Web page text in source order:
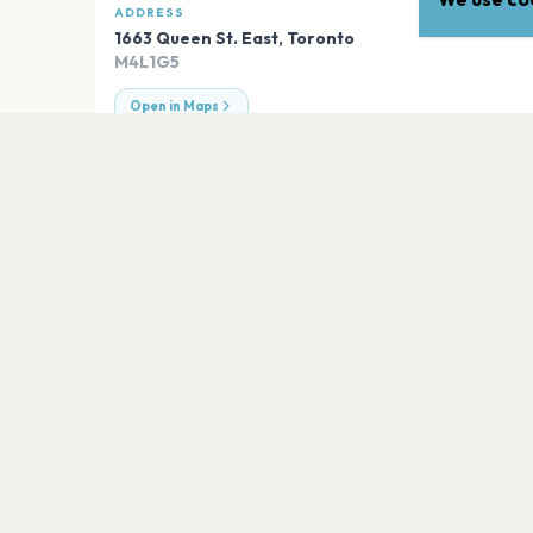
ADDRESS
1663 Queen St. East, Toronto
M4L1G5
Open in Maps